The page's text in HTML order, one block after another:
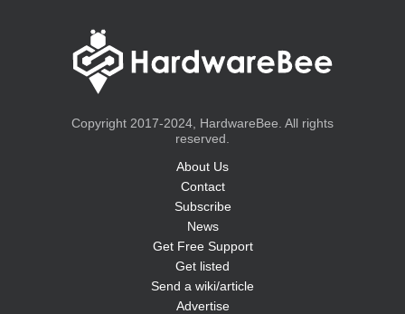
Copyright 2017-2024, HardwareBee. All rights
reserved.
About Us
Contact
Subscribe
News
Get Free Support
Get listed
Send a wiki/article
Advertise